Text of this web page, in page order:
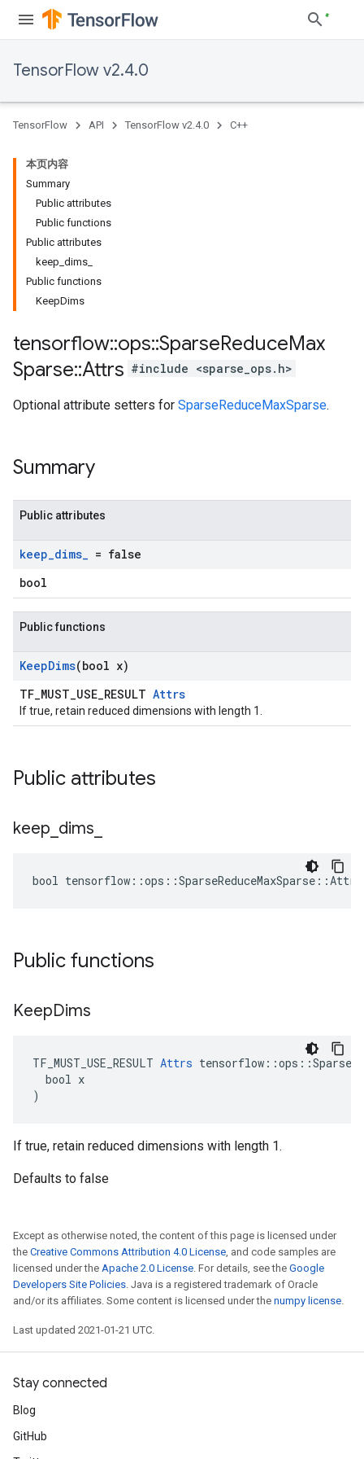
TensorFlow v2.4.0
TensorFlow API TensorFlow v2.4.0 C++
本页内容
Summary
Public attributes
Public functions
Public attributes
keep_dims_
Public functions
KeepDims
tensorflow::ops::SparseReduceMax
Sparse::Attrs #include <sparse_ops.h>
Optional attribute setters for SparseReduceMaxSparse.
Summary
Public attributes
keep_dims_ = false
bool
Public functions
KeepDims(bool x)
TF_MUST_USE_RESULT Attrs
If true, retain reduced dimensions with length 1.
Public attributes
keep dims
bool
Public functions
KeepDims
TF_MUST_USE_RESULT Attrs
  bool x
)
If true, retain reduced dimensions with length 1.
Defaults to false
Except as otherwise noted, the content of this page is licensed under
the Creative Commons Attribution 4.0 License, and code samples are
licensed under the Apache 2.0 License. For details, see the Google
Developers Site Policies. Java is a registered trademark of Oracle
and/or its affiliates. Some content is licensed under the numpy license.
Last updated 2021-01-21 UTC.
Stay connected
Blog
GitHub